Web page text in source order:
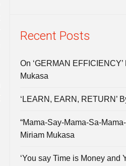
Recent Posts
On ‘GERMAN
Mukasa
‘LEARN, EARN, RETURN’
“Mama-Say-Mama-Sa-
Miriam Mukasa
‘You say Time is Money and